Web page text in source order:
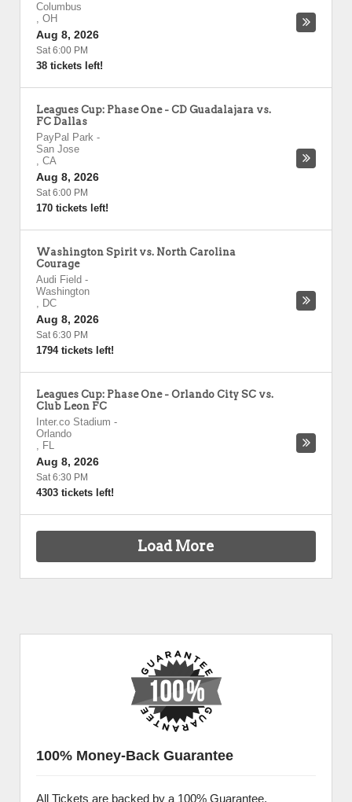
Columbus
, OH
Aug 8, 2026
Sat 6:00 PM
38 tickets left!
Leagues Cup: Phase One - CD Guadalajara vs.
FC Dallas
PayPal Park -
San Jose
, CA
Aug 8, 2026
Sat 6:00 PM
170 tickets left!
Washington Spirit vs. North Carolina
Courage
Audi Field -
Washington
, DC
Aug 8, 2026
Sat 6:30 PM
1794 tickets left!
Leagues Cup: Phase One - Orlando City SC vs.
Club Leon FC
Inter.co Stadium -
Orlando
, FL
Aug 8, 2026
Sat 6:30 PM
4303 tickets left!
Load More
100% Money-Back Guarantee
All Tickets are backed by a 100% Guarantee.